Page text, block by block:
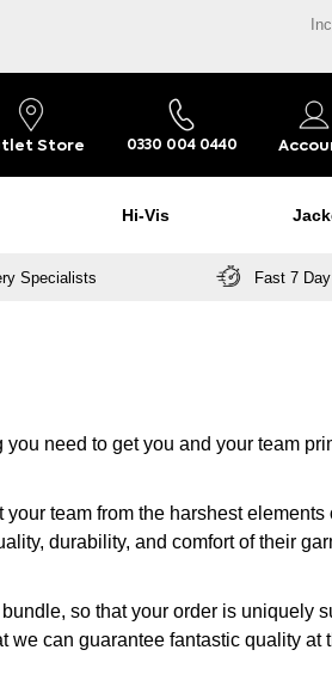
Store 0330 004 0440
Hi-Vis
Specialists Fast 7
need to get you and your team
team from the harshest elements
durability, and comfort of their
so that your order is uniquely
can guarantee fantastic quality at